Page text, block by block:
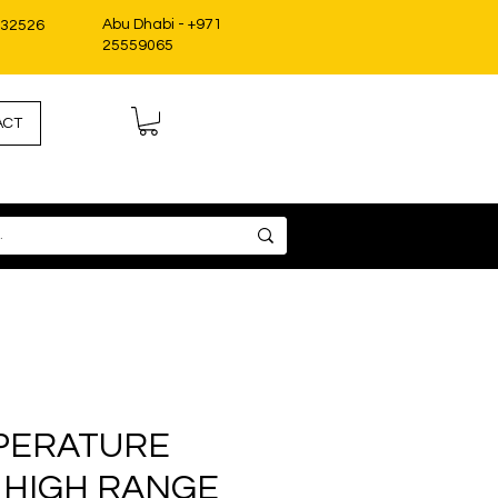
Abu Dhabi - +971
25559065
RANGE